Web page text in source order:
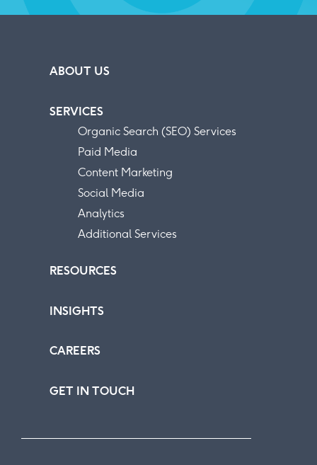
ABOUT US
SERVICES
Organic Search (SEO) Services
Paid Media
Content Marketing
Social Media
Analytics
Additional Services
RESOURCES
INSIGHTS
CAREERS
GET IN TOUCH